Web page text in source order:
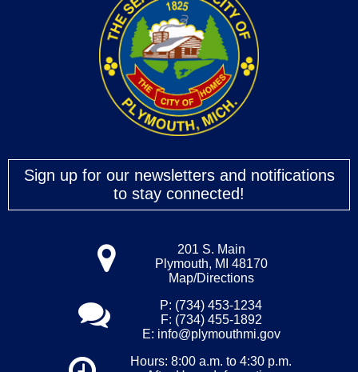
Sign up for our newsletters and notifications
to stay connected!
201 S. Main
Plymouth, MI 48170
Map/Directions
P: (734) 453-1234
F: (734) 455-1892
E: info@plymouthmi.gov
Hours: 8:00 a.m. to 4:30 p.m.